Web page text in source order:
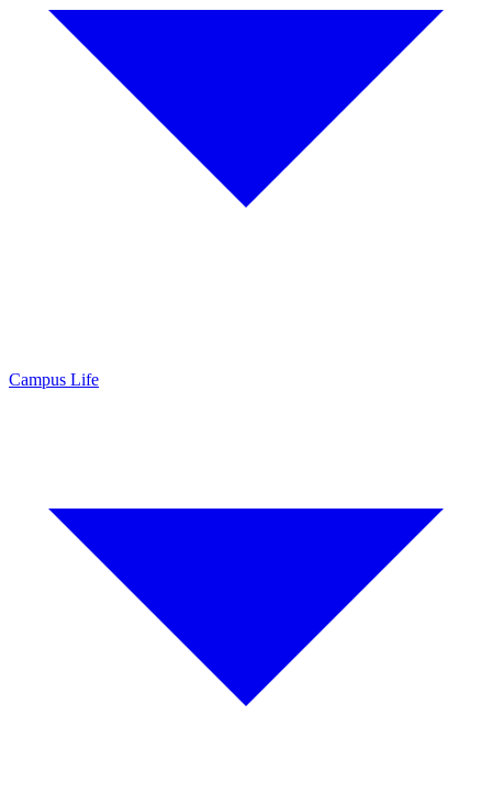
Campus Life